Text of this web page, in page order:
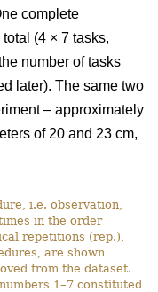
complete
(4 × 7 tasks,
number of tasks
later). The same two
– approximately
of 20 and 23 cm,
i.e. observation,
in the order
repetitions (rep.),
are shown
from the dataset.
1–7 constituted